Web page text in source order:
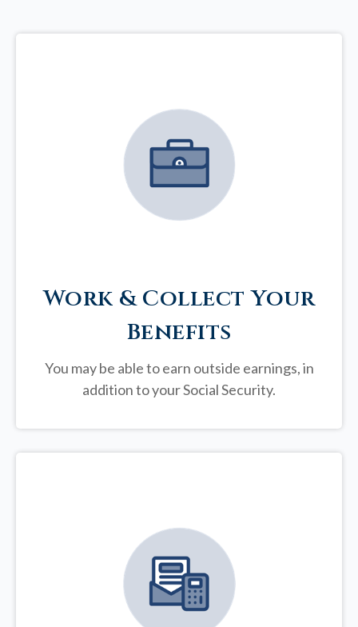
Work & Collect Your
Benefits
You may be able to earn outside earnings, in
addition to your Social Security.